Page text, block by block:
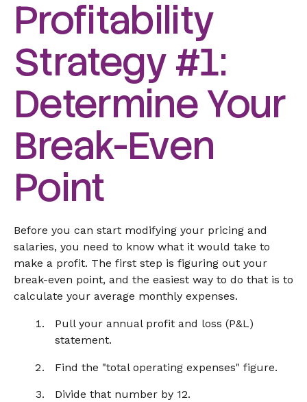
Profitability
Strategy #1:
Determine Your
Break-Even
Point
Before you can start modifying your pricing and
salaries, you need to know what it would take to
make a profit. The first step is figuring out your
break-even point, and the easiest way to do that is to
calculate your average monthly expenses.
Pull your annual profit and loss (P&L)
statement.
Find the "total operating expenses" figure.
Divide that number by 12.